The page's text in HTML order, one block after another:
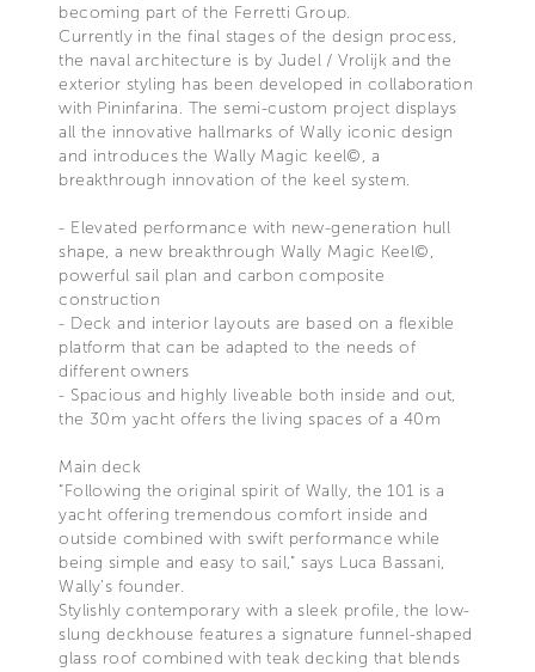
becoming part of the Ferretti Group.
Currently in the final stages of the design process,
the naval architecture is by Judel / Vrolijk and the
exterior styling has been developed in collaboration
with Pininfarina. The semi-custom project displays
all the innovative hallmarks of Wally iconic design
and introduces the Wally Magic keel©, a
breakthrough innovation of the keel system.
- Elevated performance with new-generation hull
shape, a new breakthrough Wally Magic Keel©,
powerful sail plan and carbon composite
construction
- Deck and interior layouts are based on a flexible
platform that can be adapted to the needs of
different owners
- Spacious and highly liveable both inside and out,
the 30m yacht offers the living spaces of a 40m
Main deck
“Following the original spirit of Wally, the 101 is a
yacht offering tremendous comfort inside and
outside combined with swift performance while
being simple and easy to sail,” says Luca Bassani,
Wally’s founder.
Stylishly contemporary with a sleek profile, the low-
slung deckhouse features a signature funnel-shaped
glass roof combined with teak decking that blends